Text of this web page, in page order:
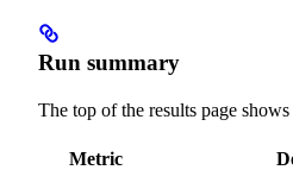
Run summary
The top of the results page
Metric